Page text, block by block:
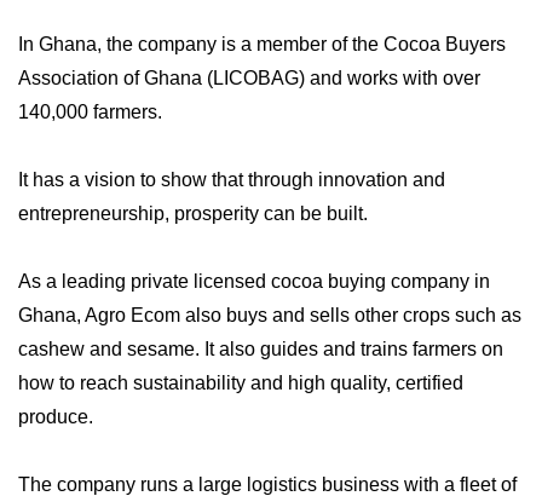
In Ghana, the company is a member of the Cocoa Buyers
Association of Ghana (LICOBAG) and works with over
140,000 farmers.
It has a vision to show that through innovation and
entrepreneurship, prosperity can be built.
As a leading private licensed cocoa buying company in
Ghana, Agro Ecom also buys and sells other crops such as
cashew and sesame. It also guides and trains farmers on
how to reach sustainability and high quality, certified
produce.
The company runs a large logistics business with a fleet of